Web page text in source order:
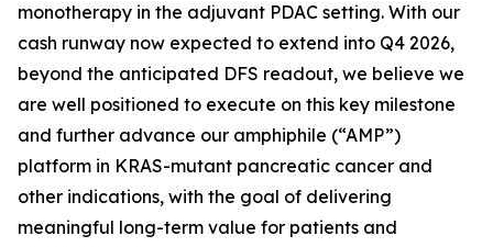
monotherapy in the adjuvant PDAC setting. With our
cash runway now expected to extend into Q4 2026,
beyond the anticipated DFS readout, we believe we
are well positioned to execute on this key milestone
and further advance our amphiphile (“AMP”)
platform in KRAS-mutant pancreatic cancer and
other indications, with the goal of delivering
meaningful long-term value for patients and